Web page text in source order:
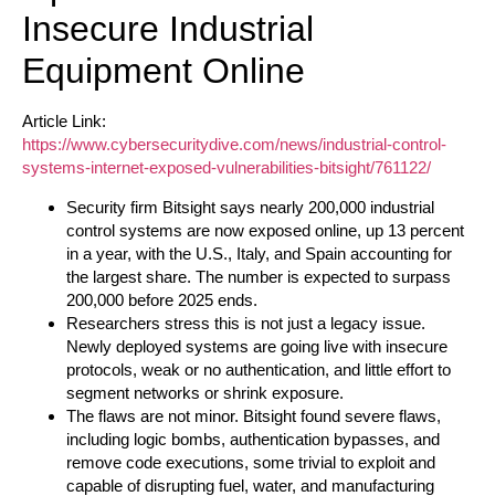
Insecure Industrial
Equipment Online
Article Link:
https://www.cybersecuritydive.com/news/industrial-control-
systems-internet-exposed-vulnerabilities-bitsight/761122/
Security firm Bitsight says nearly 200,000 industrial
control systems are now exposed online, up 13 percent
in a year, with the U.S., Italy, and Spain accounting for
the largest share. The number is expected to surpass
200,000 before 2025 ends.
Researchers stress this is not just a legacy issue.
Newly deployed systems are going live with insecure
protocols, weak or no authentication, and little effort to
segment networks or shrink exposure.
The flaws are not minor. Bitsight found severe flaws,
including logic bombs, authentication bypasses, and
remove code executions, some trivial to exploit and
capable of disrupting fuel, water, and manufacturing